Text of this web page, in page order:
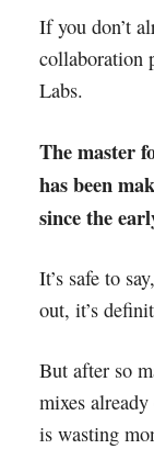
If you don’t
collaboration
Labs.
The master
has been
since the
It’s safe to
out, it’s
But after so
mixes
is wasting